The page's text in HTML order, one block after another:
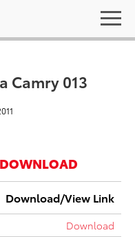
Camry 013
Download/View Link
Download